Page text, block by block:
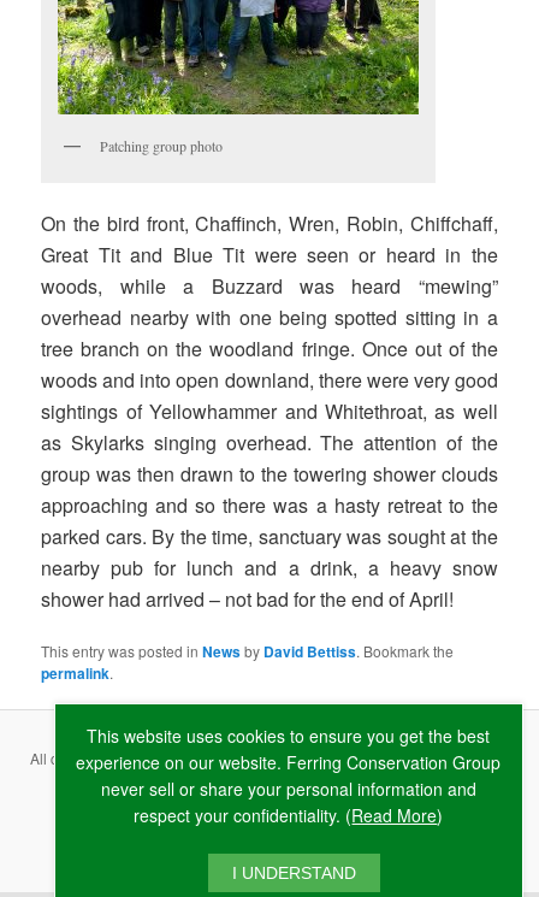
Patching group photo
On the bird front, Chaffinch, Wren, Robin, Chiffchaff,
Great Tit and Blue Tit were seen or heard in the
woods, while a Buzzard was heard “mewing”
overhead nearby with one being spotted sitting in a
tree branch on the woodland fringe. Once out of the
woods and into open downland, there were very good
sightings of Yellowhammer and Whitethroat, as well
as Skylarks singing overhead. The attention of the
group was then drawn to the towering shower clouds
approaching and so there was a hasty retreat to the
parked cars. By the time, sanctuary was sought at the
nearby pub for lunch and a drink, a heavy snow
shower had arrived – not bad for the end of April!
This entry was posted inNewsby David Bettiss. Bookmark the
permalink.
All content copyright ©2026 Ferring Conservation Group and contributing
authors · Website byRAW
Terms & Conditions ·Privacy Policy ·Cookie Policy
This website uses cookies to ensure you get the best
experience on our website. Ferring Conservation Group
never sell or share your personal information and
respect your confidentiality. (Read More)
I UNDERSTAND